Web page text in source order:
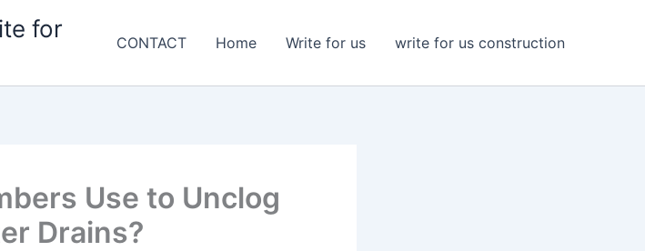
for
CONTACT Home Write for us write for us construction
Use to Unclog
Drains?